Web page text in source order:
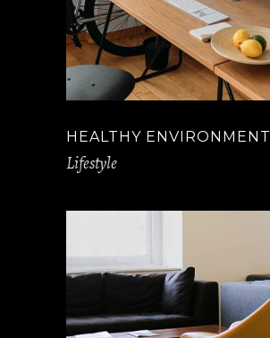
HEALTHY ENVIRONMENT
Lifestyle